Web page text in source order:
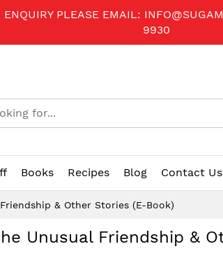
PLEASE EMAIL:
9930
Books Recipes Blog
Contact Us
& Other Stories (E-Book)
Unusual Friendship &